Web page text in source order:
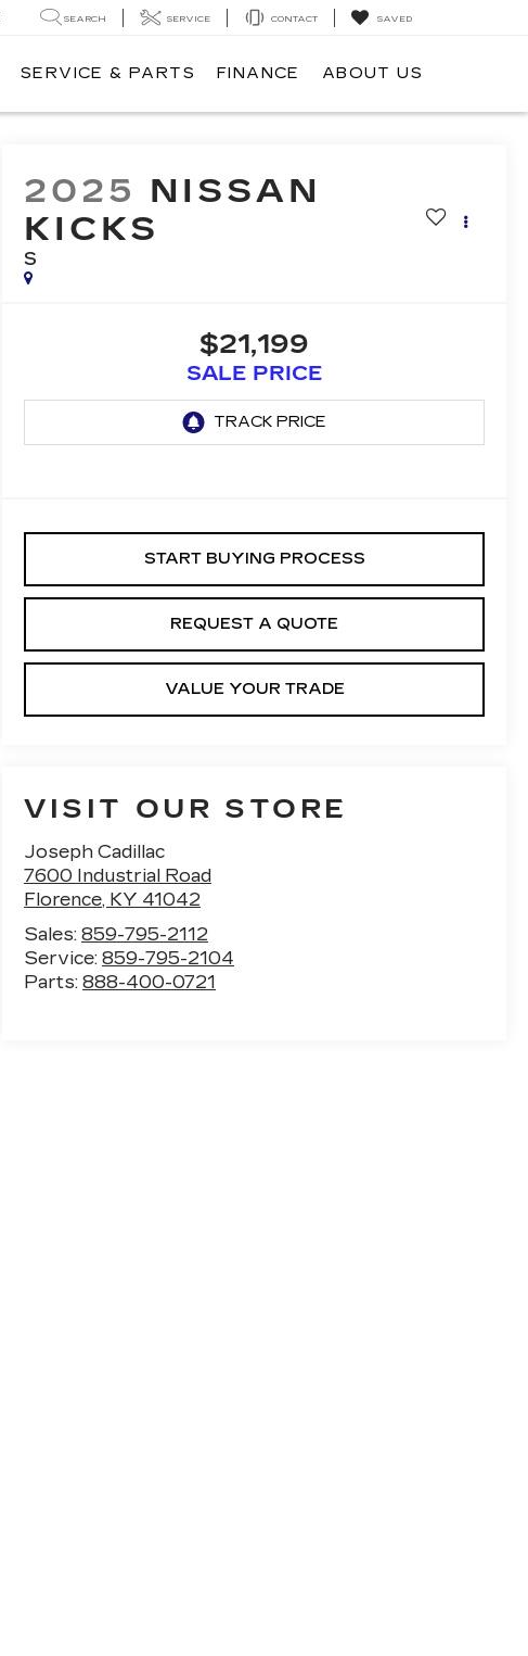
SEARCH SERVICE CONTACT SAVED
SERVICE & PARTS FINANCE ABOUT US
2025 NISSAN
KICKS
S
$21,199
SALE PRICE
START BUYING PROCESS
REQUEST A QUOTE
VALUE YOUR TRADE
VISIT OUR STORE
Joseph Cadillac
7600 Industrial Road
Florence, KY 41042
Sales:859-795-2112
Service:859-795-2104
Parts:888-400-0721